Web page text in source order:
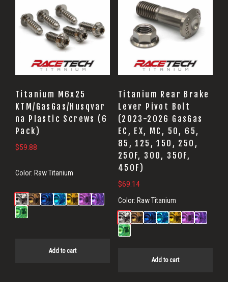
Titanium M6x25
KTM/GasGas/Husqvar
na Plastic Screws (6
Pack)
$59.88
Color: Raw Titanium
Add to cart
Titanium Rear Brake
Lever Pivot Bolt
(2023-2026 GasGas
EC, EX, MC, 50, 65,
85, 125, 150, 250,
250F, 300, 350F,
450F)
$69.14
Color: Raw Titanium
Add to cart